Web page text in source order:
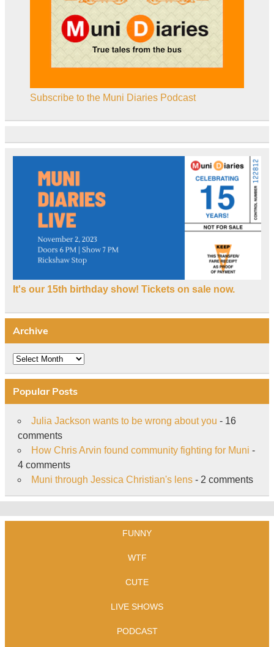
Subscribe to the Muni Diaries Podcast
It's our 15th birthday show! Tickets on sale now.
Archive
Archive
Popular Posts
Julia Jackson wants to be wrong about you - 16
comments
How Chris Arvin found community fighting for Muni -
4 comments
Muni through Jessica Christian's lens- 2 comments
FUNNY
WTF
CUTE
LIVE SHOWS
PODCAST